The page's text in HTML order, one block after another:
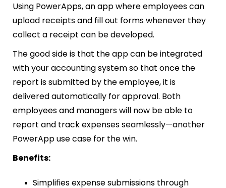
Using PowerApps, an app where employees can
upload receipts and fill out forms whenever they
collect a receipt can be developed.
The good side is that the app can be integrated
with your accounting system so that once the
report is submitted by the employee, it is
delivered automatically for approval. Both
employees and managers will now be able to
report and track expenses seamlessly—another
PowerApp use case for the win.
Benefits:
Simplifies expense submissions through